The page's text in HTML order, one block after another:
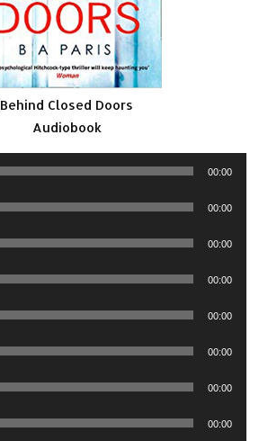
Behind Closed Doors
Audiobook
00:00
00:00
00:00
00:00
00:00
00:00
00:00
00:00